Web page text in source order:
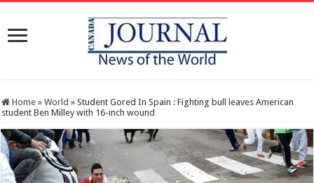
Home » World » Student Gored In Spain : Fighting bull leaves American
student Ben Milley with 16-inch wound